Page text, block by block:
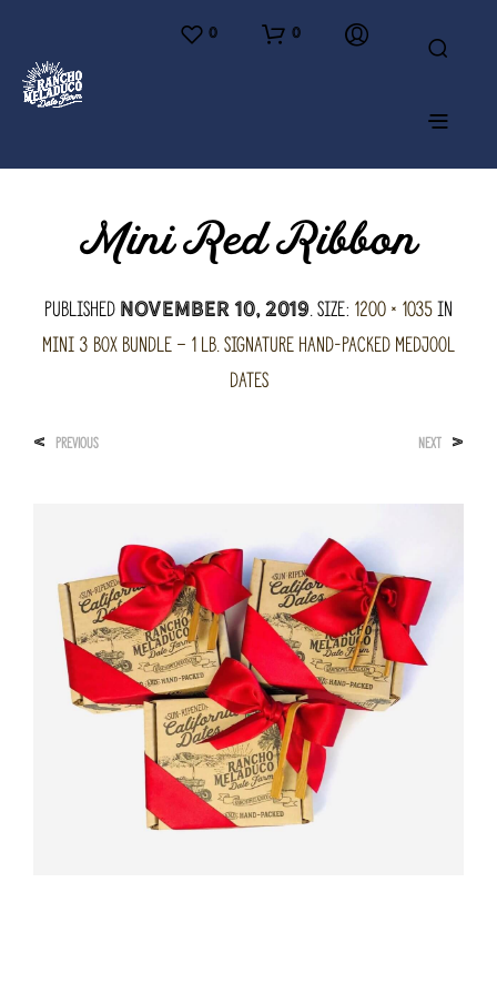
0 0
Mini Red Ribbon
PublishedNovember 10, 2019. Size: 1200 × 1035in
Mini 3 Box Bundle – 1 lb. Signature hand-packed Medjool
Dates
< PREVIOUS NEXT >